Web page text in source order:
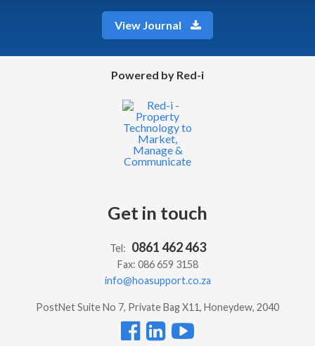
View Journal
Powered by Red-i
Get in touch
Tel: 0861 462 463
Fax: 086 659 3158
info@hoasupport.co.za
PostNet Suite No 7, Private Bag X11, Honeydew, 2040